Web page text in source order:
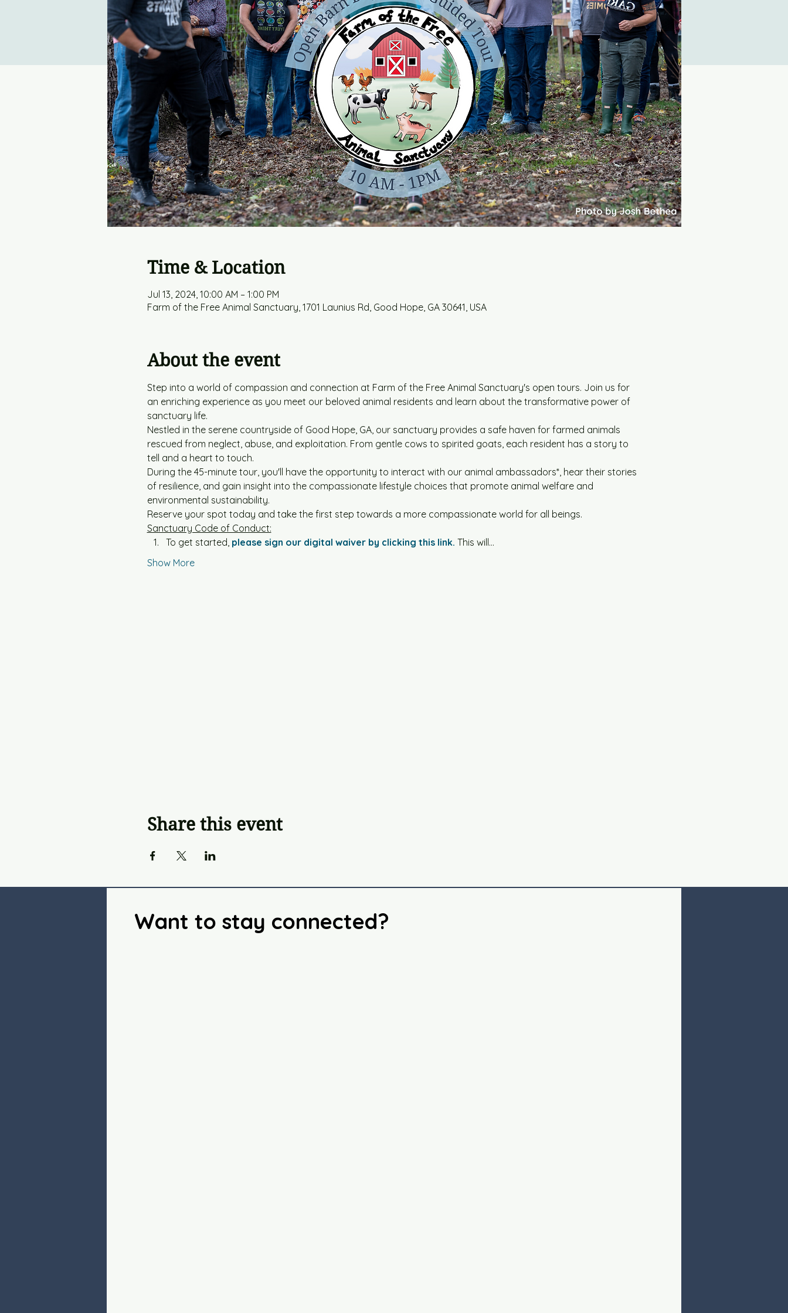
Time & Location
Jul 13, 2024, 10:00 AM – 1:00 PM
Farm of the Free Animal Sanctuary, 1701 Launius Rd, Good Hope, GA 30641, USA
About the event
Step into a world of compassion and connection at Farm of the Free Animal Sanctuary's open tours. Join us for
an enriching experience as you meet our beloved animal residents and learn about the transformative power of
sanctuary life.
Nestled in the serene countryside of Good Hope, GA, our sanctuary provides a safe haven for farmed animals
rescued from neglect, abuse, and exploitation. From gentle cows to spirited goats, each resident has a story to
tell and a heart to touch.
During the 45-minute tour, you'll have the opportunity to interact with our animal ambassadors*, hear their stories
of resilience, and gain insight into the compassionate lifestyle choices that promote animal welfare and
environmental sustainability.
Reserve your spot today and take the first step towards a more compassionate world for all beings.
Sanctuary Code of Conduct:
To get started, please sign our digital waiver by clicking this link. This will…
Show More
Share this event
Want to stay connected?